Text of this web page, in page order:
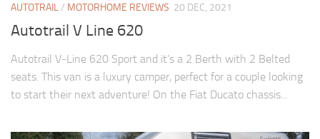
AUTOTRAIL/ MOTORHOME REVIEWS 20 DEC, 2021
Autotrail V Line 620
Autotrail V-Line 620 Sport and it’s a 2 Berth with 2 Belted
seats. This van is a luxury camper, perfect for a couple looking
to start their next adventure! On the Fiat Ducato chassis...